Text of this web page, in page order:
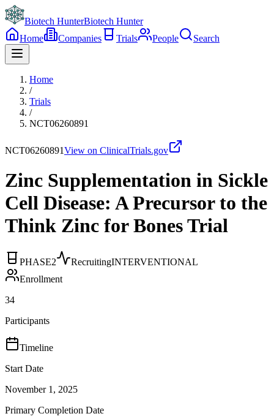
Biotech HunterBiotech Hunter
Home
Companies Trials People Search
Home
/
Trials
/
NCT06260891
NCT06260891View on ClinicalTrials.gov
Zinc Supplementation in Sickle
Cell Disease: A Precursor to the
Think Zinc for Bones Trial
PHASE2 RecruitingINTERVENTIONAL
Enrollment
34
Participants
Timeline
Start Date
November 1, 2025
Primary Completion Date